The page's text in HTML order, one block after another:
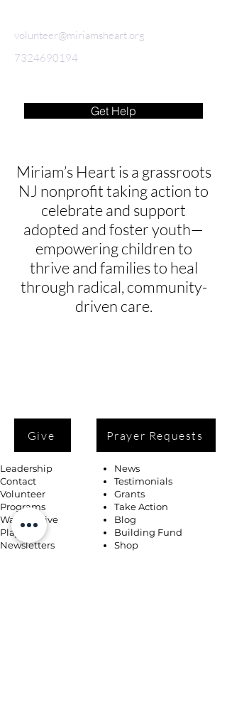
volunteer@miriamsheart.org
7324690194
Get Help
Miriam’s Heart is a grassroots
NJ nonprofit taking action to
celebrate and support
adopted and foster youth—
empowering children to
thrive and families to heal
through radical, community-
driven care.
Give Prayer Requests
Leadership
Contact
Volunteer
Programs
Ways to Give
Playlists
Newsletters
News
Testimonials
Grants
Take Action
Blog
Building Fund
Shop